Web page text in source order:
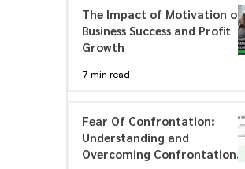
The Impact of Motivation on
Business Success and Profit
Growth
7 min read
Fear Of Confrontation:
Understanding and
Overcoming Confrontation